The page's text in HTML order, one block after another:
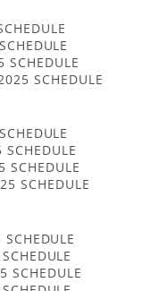
SCHEDULE
SCHEDULE
SCHEDULE
SCHEDULE
SCHEDULE